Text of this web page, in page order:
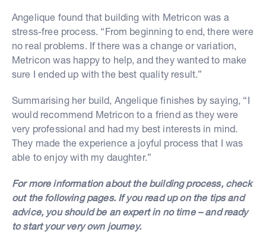
Angelique found that building with Metricon was a
stress-free process. “From beginning to end, there were
no real problems. If there was a change or variation,
Metricon was happy to help, and they wanted to make
sure I ended up with the best quality result.”
Summarising her build, Angelique finishes by saying, “I
would recommend Metricon to a friend as they were
very professional and had my best interests in mind.
They made the experience a joyful process that I was
able to enjoy with my daughter.”
For more information about the building process, check
out the following pages. If you read up on the tips and
advice, you should be an expert in no time – and ready
to start your very own journey.